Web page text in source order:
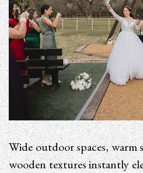
Wide outdoor spaces, warm
wooden textures instantly